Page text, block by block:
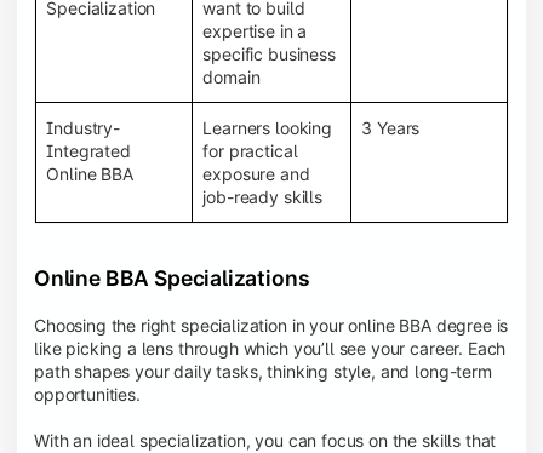
System (LMS), recorded lectures, e-books, discussion
forums, online assignments, and faculty support,
creating an engaging and interactive learning
Specialization
want to build
expertise in a
specific business
domain
Industry-
Integrated
Online BBA
Learners looking
for practical
exposure and
job-ready skills
3 Years
Online BBA Specializations
Choosing the right specialization in your online BBA degree is
like picking a lens through which you’ll see your career. Each
path shapes your daily tasks, thinking style, and long-term
opportunities.
With an ideal specialization, you can focus on the skills that